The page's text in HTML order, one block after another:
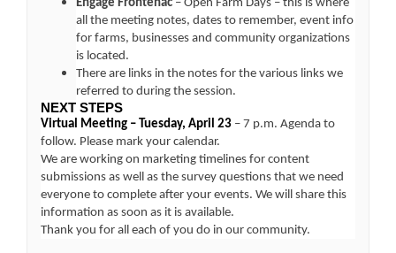
Engage Frontenac – Open Farm Days – this is where
all the meeting notes, dates to remember, event info
for farms, businesses and community organizations
is located.
There are links in the notes for the various links we
referred to during the session.
NEXT STEPS
Virtual Meeting – Tuesday, April 23 – 7 p.m. Agenda to
follow. Please mark your calendar.
We are working on marketing timelines for content
submissions as well as the survey questions that we need
everyone to complete after your events. We will share this
information as soon as it is available.
Thank you for all each of you do in our community.